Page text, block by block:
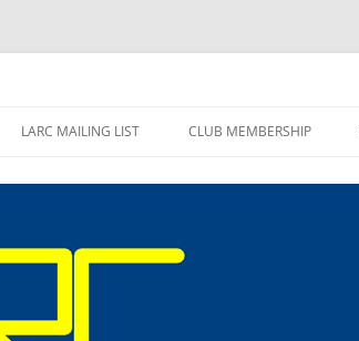
LARC MAILING LIST CLUB MEMBERSHIP